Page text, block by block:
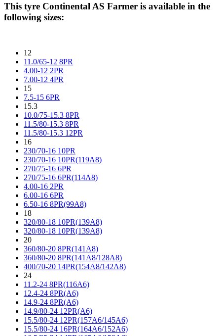
This tyre Continental AS Farmer is available in the
following sizes:
12
11.0/65-12 8PR
4.00-12 2PR
7.00-12 4PR
15
7.5-15 6PR
15.3
10.0/75-15.3 8PR
11.5/80-15.3 8PR
11.5/80-15.3 12PR
16
230/70-16 10PR
230/70-16 10PR(119A8)
270/75-16 6PR
270/75-16 6PR(114A8)
4.00-16 2PR
6.00-16 6PR
6.50-16 8PR(99A8)
18
320/80-18 10PR(139A8)
320/80-18 10PR(139A8)
20
360/80-20 8PR(141A8)
360/80-20 8PR(141A8/128A8)
400/70-20 14PR(154A8/142A8)
24
11.2-24 8PR(116A6)
12.4-24 8PR(A6)
14.9-24 8PR(A6)
14.9/80-24 12PR(A6)
15.5/80-24 12PR(157A6/145A6)
15.5/80-24 16PR(164A6/152A6)